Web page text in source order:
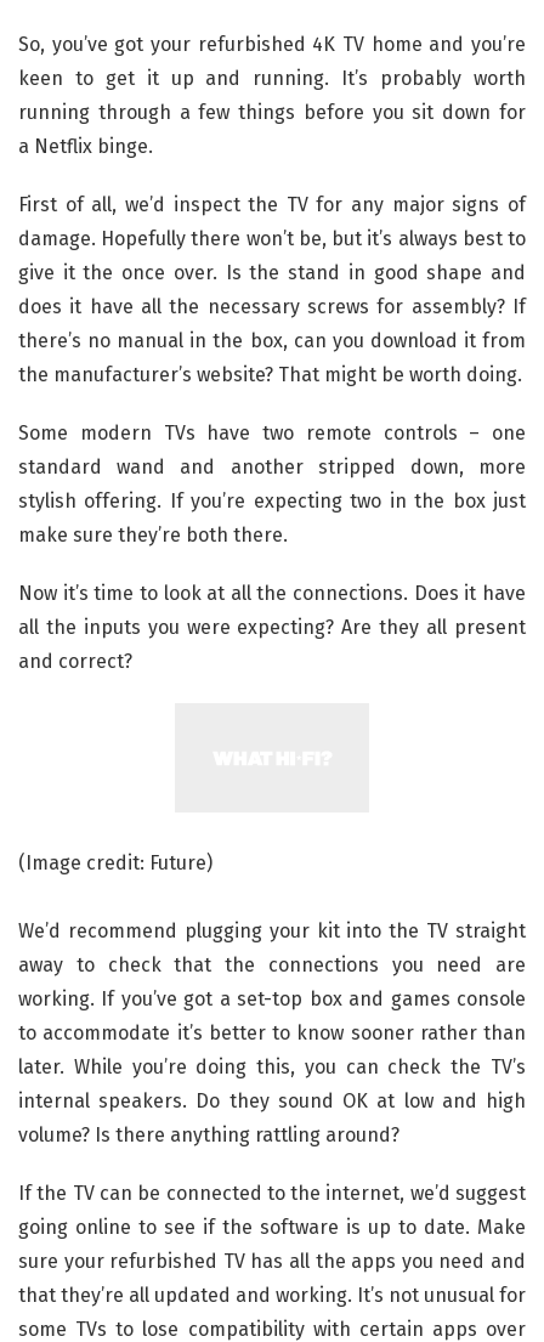
So, you’ve got your refurbished 4K TV home and you’re
keen to get it up and running. It’s probably worth
running through a few things before you sit down for
a Netflix binge.
First of all, we’d inspect the TV for any major signs of
damage. Hopefully there won’t be, but it’s always best to
give it the once over. Is the stand in good shape and
does it have all the necessary screws for assembly? If
there’s no manual in the box, can you download it from
the manufacturer’s website? That might be worth doing.
Some modern TVs have two remote controls – one
standard wand and another stripped down, more
stylish offering. If you’re expecting two in the box just
make sure they’re both there.
Now it’s time to look at all the connections. Does it have
all the inputs you were expecting? Are they all present
and correct?
(Image credit: Future)
We’d recommend plugging your kit into the TV straight
away to check that the connections you need are
working. If you’ve got a set-top box and games console
to accommodate it’s better to know sooner rather than
later. While you’re doing this, you can check the TV’s
internal speakers. Do they sound OK at low and high
volume? Is there anything rattling around?
If the TV can be connected to the internet, we’d suggest
going online to see if the software is up to date. Make
sure your refurbished TV has all the apps you need and
that they’re all updated and working. It’s not unusual for
some TVs to lose compatibility with certain apps over